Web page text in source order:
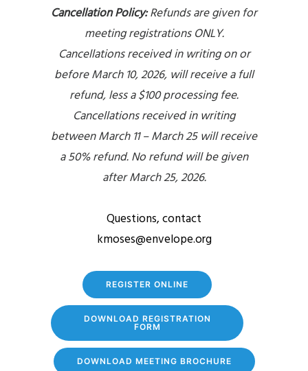
Cancellation Policy:Refunds are given for
meeting registrations ONLY.
Cancellations received in writing on or
before March 10, 2026, will receive a full
refund, less a $100 processing fee.
Cancellations received in writing
between March 11 – March 25 will receive
a 50% refund. No refund will be given
after March 25, 2026.
Questions, contact
kmoses@envelope.org
REGISTER ONLINE
DOWNLOAD REGISTRATION
FORM
DOWNLOAD MEETING BROCHURE